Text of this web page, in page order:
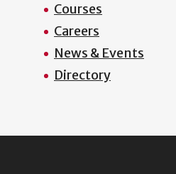
Courses
Careers
News & Events
Directory